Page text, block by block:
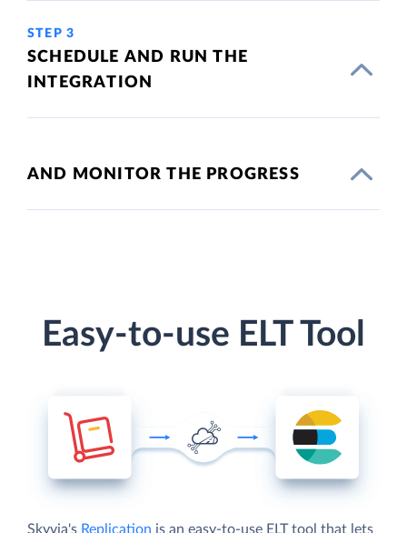
STEP 3
SCHEDULE AND RUN THE
INTEGRATION
AND MONITOR THE PROGRESS
Easy-to-use ELT Tool
Skyvia's Replication is an easy-to-use ELT tool that lets